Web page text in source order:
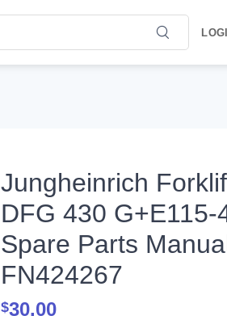
Jungheinrich
DFG 430 G+E115-
Spare Parts
FN424267
$30.00